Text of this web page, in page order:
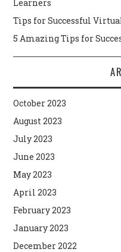
Learners
Tips for Successful
5 Amazing Tips for
October 2023
August 2023
July 2023
June 2023
May 2023
April 2023
February 2023
January 2023
December 2022